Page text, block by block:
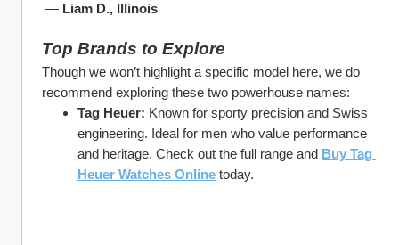
— Liam D., Illinois
Top Brands to Explore
Though we won’t highlight a specific model here, we do
recommend exploring these two powerhouse names:
Tag Heuer: Known for sporty precision and Swiss
engineering. Ideal for men who value performance
and heritage. Check out the full range and Buy Tag
Heuer Watches Online today.